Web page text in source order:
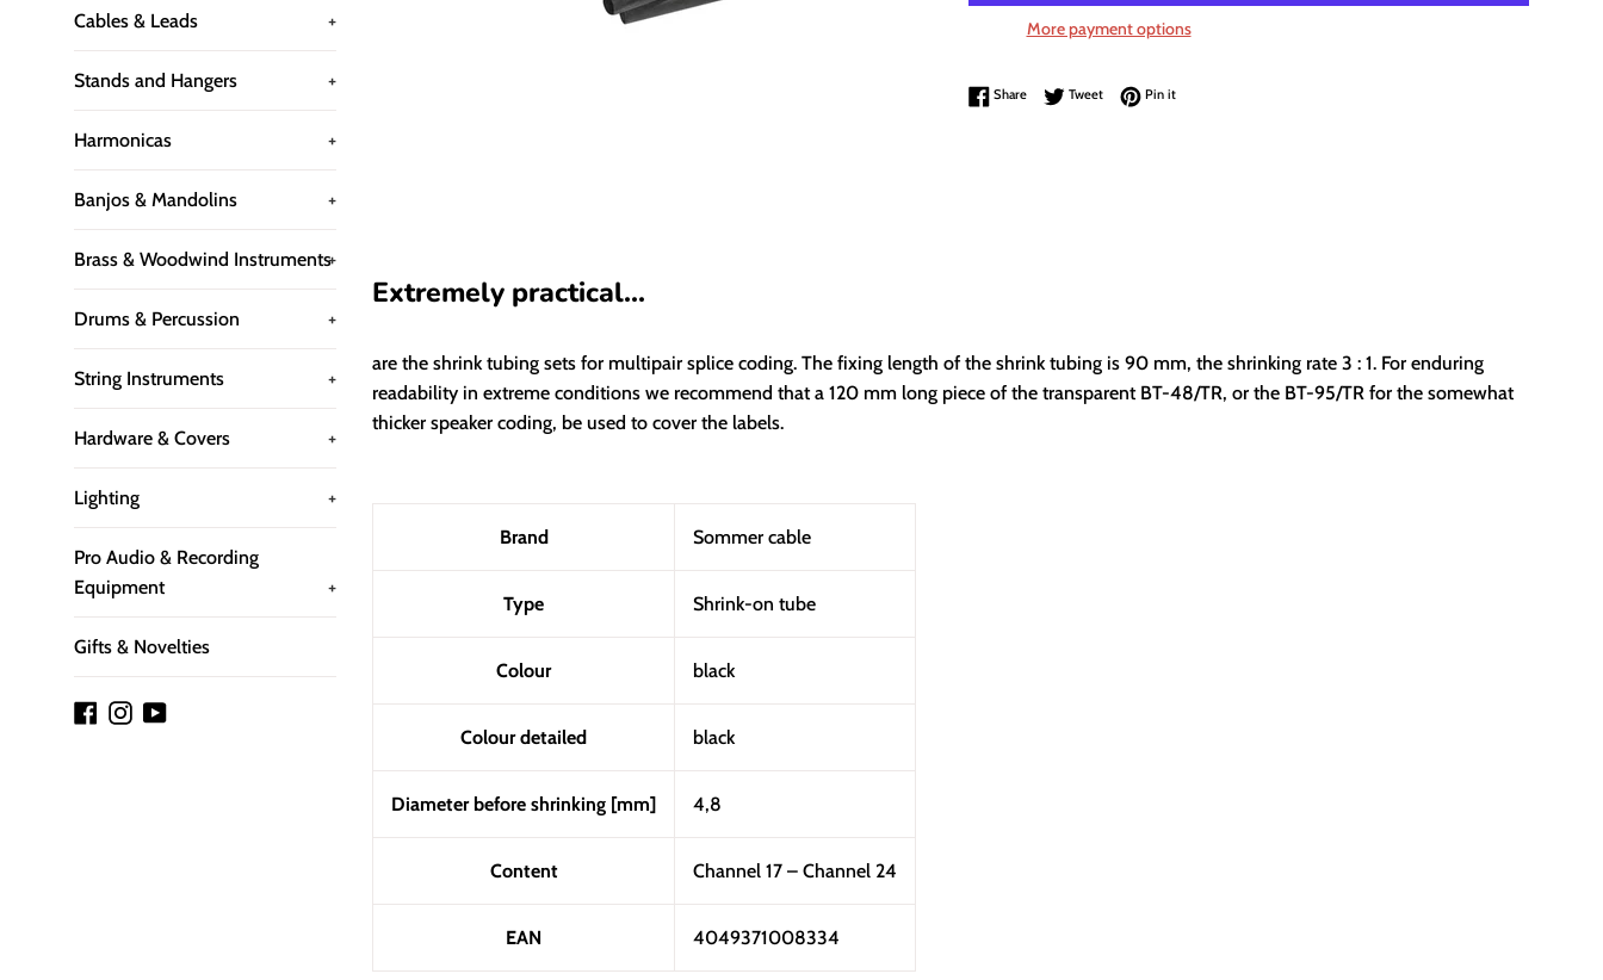
Cables & Leads +
Stands and Hangers +
Harmonicas +
Banjos & Mandolins +
Brass & Woodwind Instruments+
Drums & Percussion +
String Instruments +
Hardware & Covers +
Lighting +
Pro Audio & Recording
Equipment
+
Gifts & Novelties
Facebook
Instagram
YouTube
More payment options
ShareShare on Facebook
TweetTweet on Twitter
Pin itPin on Pinterest
Extremely practical...
are the shrink tubing sets for multipair splice coding. The fixing length of the shrink tubing is 90 mm, the shrinking rate 3 : 1. For enduring
readability in extreme conditions we recommend that a 120 mm long piece of the transparent BT-48/TR, or the BT-95/TR for the somewhat
thicker speaker coding, be used to cover the labels.
Brand Sommer cable
Type Shrink-on tube
Colour black
Colour detailed black
Diameter before shrinking [mm] 4,8
Content Channel 17 – Channel 24
EAN 4049371008334